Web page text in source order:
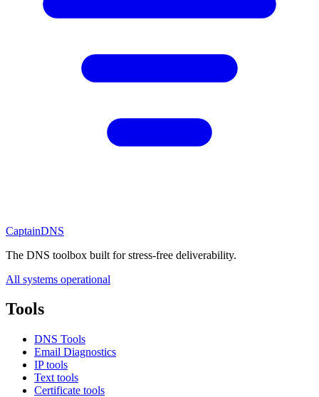
CaptainDNS
The DNS toolbox built for stress-free deliverability.
All systems operational
Tools
DNS Tools
Email Diagnostics
IP tools
Text tools
Certificate tools